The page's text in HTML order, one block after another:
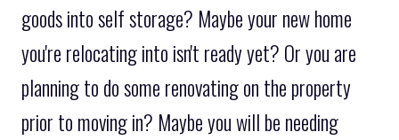
goods into self storage? Maybe your new home
you're relocating into isn't ready yet? Or you are
planning to do some renovating on the property
prior to moving in? Maybe you will be needing